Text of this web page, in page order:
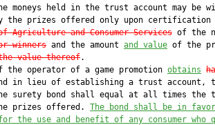
moneys held in the trust account may be
the prizes offered only upon certification
Agriculture and Consumer Services of the
winners and the amount and value of the
value thereof.
the operator of a game promotion
obtains
in lieu of establishing a trust account,
surety bond shall equal at all times the
prizes offered.
The bond shall be in
the use and benefit of any consumer who